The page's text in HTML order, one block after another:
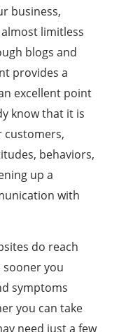
business,
limitless
blogs and
provides a
excellent point
know that it is
customers,
behaviors,
up a
with
do reach
you
symptoms
you can take
need just a few